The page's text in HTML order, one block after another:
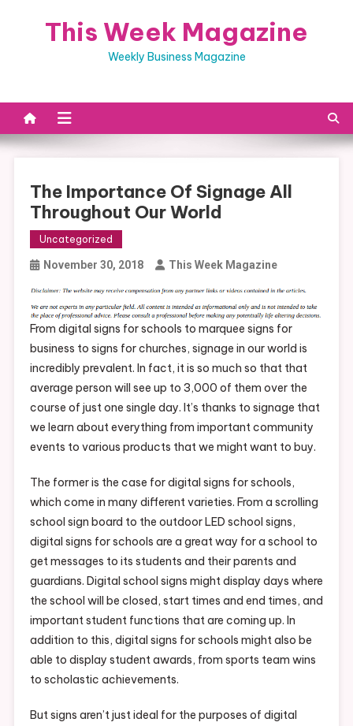
This Week Magazine
Weekly Business Magazine
The Importance Of Signage All
Throughout Our World
Uncategorized
November 30, 2018 This Week Magazine
From digital signs for schools to marquee signs for
business to signs for churches, signage in our world is
incredibly prevalent. In fact, it is so much so that that
average person will see up to 3,000 of them over the
course of just one single day. It’s thanks to signage that
we learn about everything from important community
events to various products that we might want to buy.
The former is the case for digital signs for schools,
which come in many different varieties. From a scrolling
school sign board to the outdoor LED school signs,
digital signs for schools are a great way for a school to
get messages to its students and their parents and
guardians. Digital school signs might display days where
the school will be closed, start times and end times, and
important student functions that are coming up. In
addition to this, digital signs for schools might also be
able to display student awards, from sports team wins
to scholastic achievements.
But signs aren’t just ideal for the purposes of digital